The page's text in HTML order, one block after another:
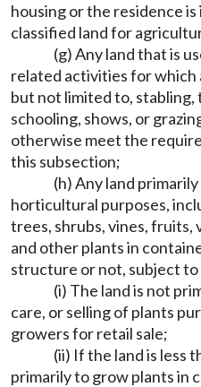
housing or the residence
classified land for
(g) Any land that is
related activities for which
but not limited to, stabling,
schooling, shows, or
otherwise meet the
this subsection;
(h) Any land
horticultural purposes,
trees, shrubs, vines, fruits,
and other plants in
structure or not, subject
(i) The land is not
care, or selling of plants
growers for retail sale;
(ii) If the land is less
primarily to grow plants in